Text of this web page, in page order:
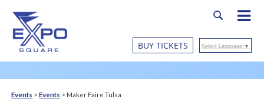
BUY TICKETS Select Language ▼
Events >Events > Maker Faire Tulsa